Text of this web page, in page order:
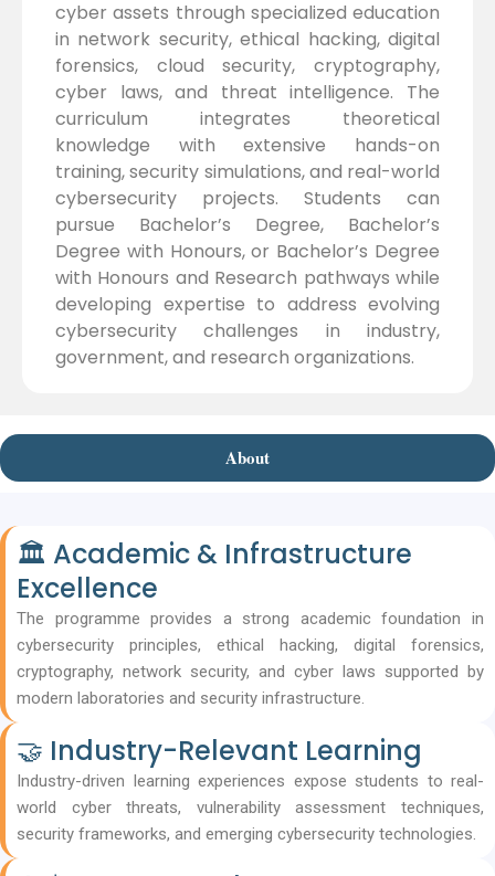
cyber assets through specialized education
in network security, ethical hacking, digital
forensics, cloud security, cryptography,
cyber laws, and threat intelligence. The
curriculum integrates theoretical
knowledge with extensive hands-on
training, security simulations, and real-world
cybersecurity projects. Students can
pursue Bachelor’s Degree, Bachelor’s
Degree with Honours, or Bachelor’s Degree
with Honours and Research pathways while
developing expertise to address evolving
cybersecurity challenges in industry,
government, and research organizations.
About
🏛 Academic & Infrastructure
Excellence
The programme provides a strong academic foundation in
cybersecurity principles, ethical hacking, digital forensics,
cryptography, network security, and cyber laws supported by
modern laboratories and security infrastructure.
🤝 Industry-Relevant Learning
Industry-driven learning experiences expose students to real-
world cyber threats, vulnerability assessment techniques,
security frameworks, and emerging cybersecurity technologies.